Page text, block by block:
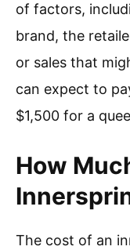
of factors,
brand, the
or sales that
can expect to
$1,500 for a
How
The cost of an